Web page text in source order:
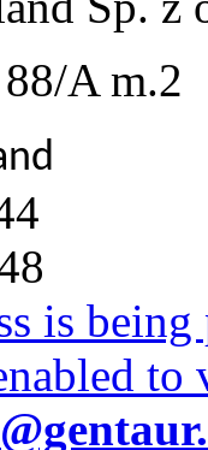
A m.2
is